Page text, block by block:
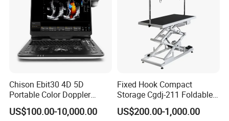
Chison Ebit30 4D 5D
Portable Color Doppler
Digital Dianostic Imaging
System Human Ultrasound
US$100.00-10,000.00
Fixed Hook Compact
Storage Cgdj-211 Foldable
Multifunction Animal Pet
Grooming Table
US$200.00-1,000.00